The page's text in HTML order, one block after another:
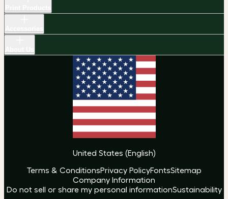
United States (English)
Terms & ConditionsPrivacy PolicyFontsSitemap
Company Information
Do not sell or share my personal informationSustainability